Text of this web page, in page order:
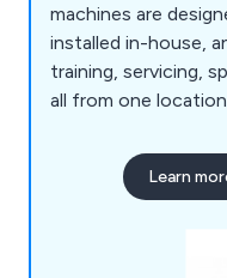
machines are
installed in-house,
training, servicing,
all from one
heat transfer, silk
rewinding Learn